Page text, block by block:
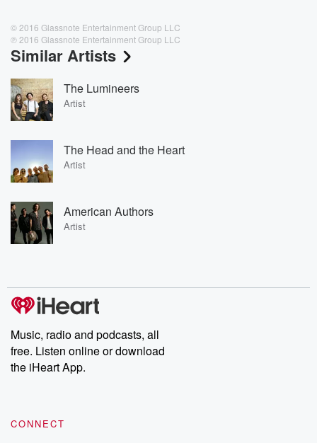
© 2016 Glassnote Entertainment Group LLC
℗ 2016 Glassnote Entertainment Group LLC
Similar Artists
The Lumineers
Artist
The Head and the Heart
Artist
American Authors
Artist
Music, radio and podcasts, all
free. Listen online or download
the iHeart App.
CONNECT